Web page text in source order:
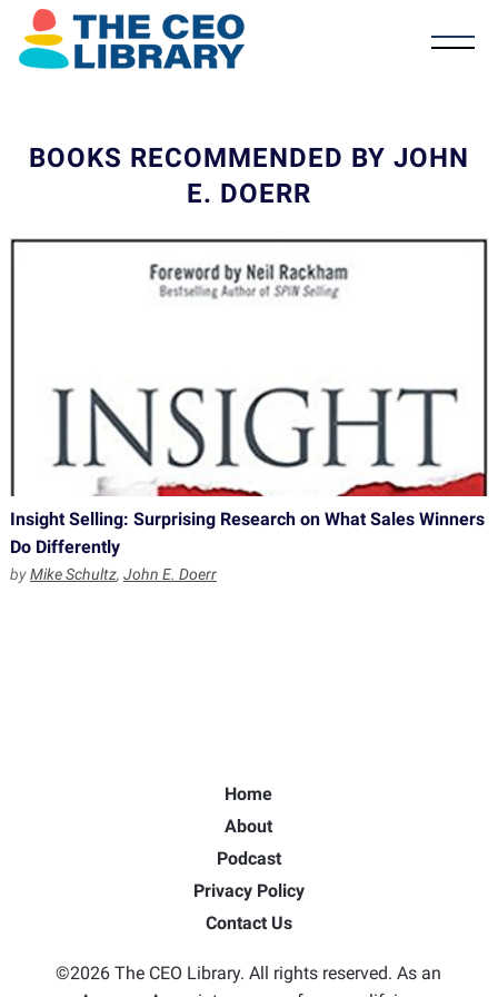
BOOKS RECOMMENDED BY JOHN
E. DOERR
Insight Selling: Surprising Research on What Sales Winners
Do Differently
byMike Schultz, John E. Doerr
Home
About
Podcast
Privacy Policy
Contact Us
©2026 The CEO Library. All rights reserved. As an